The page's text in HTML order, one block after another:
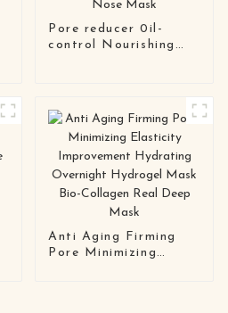
Pore reducer 0il-
control Nourishing
Anti Aging Firming
Pore Minimizing